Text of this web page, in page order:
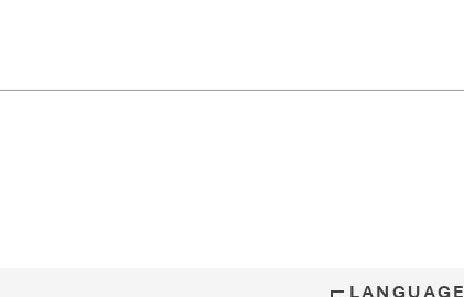
LANGUAGE